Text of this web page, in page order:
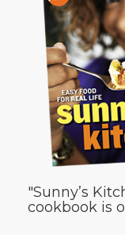
"Sunny’s
cookbook is